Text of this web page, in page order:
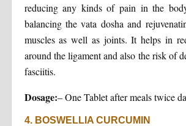
reducing any kinds of pain in the
balancing the vata dosha and
muscles as well as joints. It helps in
around the ligament and also the risk of
fasciitis.
Dosage:– One Tablet after meals twice
4. BOSWELLIA CURCUMIN